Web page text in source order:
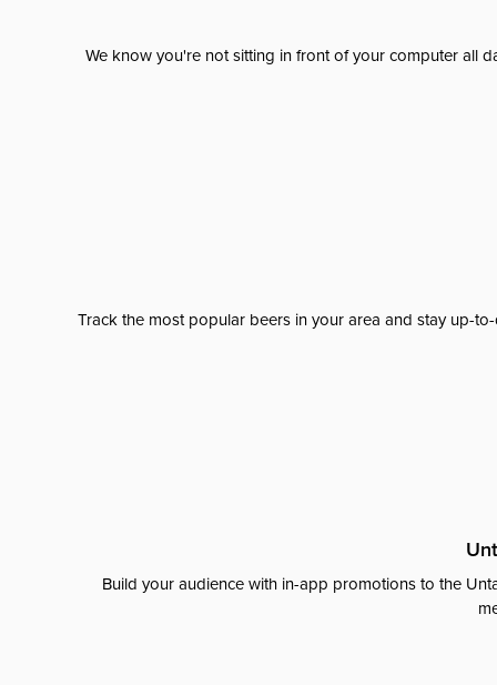
We know you're not sitting in front of your computer all
Track the most popular beers in your area and stay up-
Build your audience with in-app promotions to the